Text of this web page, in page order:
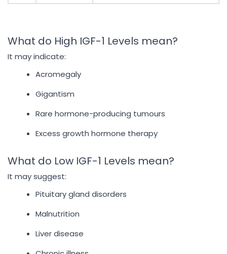
What do High IGF-1 Levels mean?
It may indicate:
Acromegaly
Gigantism
Rare hormone-producing tumours
Excess growth hormone therapy
What do Low IGF-1 Levels mean?
It may suggest:
Pituitary gland disorders
Malnutrition
Liver disease